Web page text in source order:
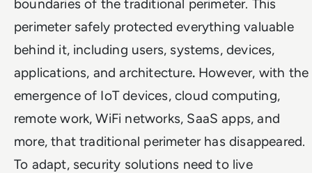
boundaries of the traditional perimeter. This
perimeter safely protected everything valuable
behind it, including users, systems, devices,
applications, and architecture. However, with the
emergence of IoT devices, cloud computing,
remote work, WiFi networks, SaaS apps, and
more, that traditional perimeter has disappeared.
To adapt, security solutions need to live